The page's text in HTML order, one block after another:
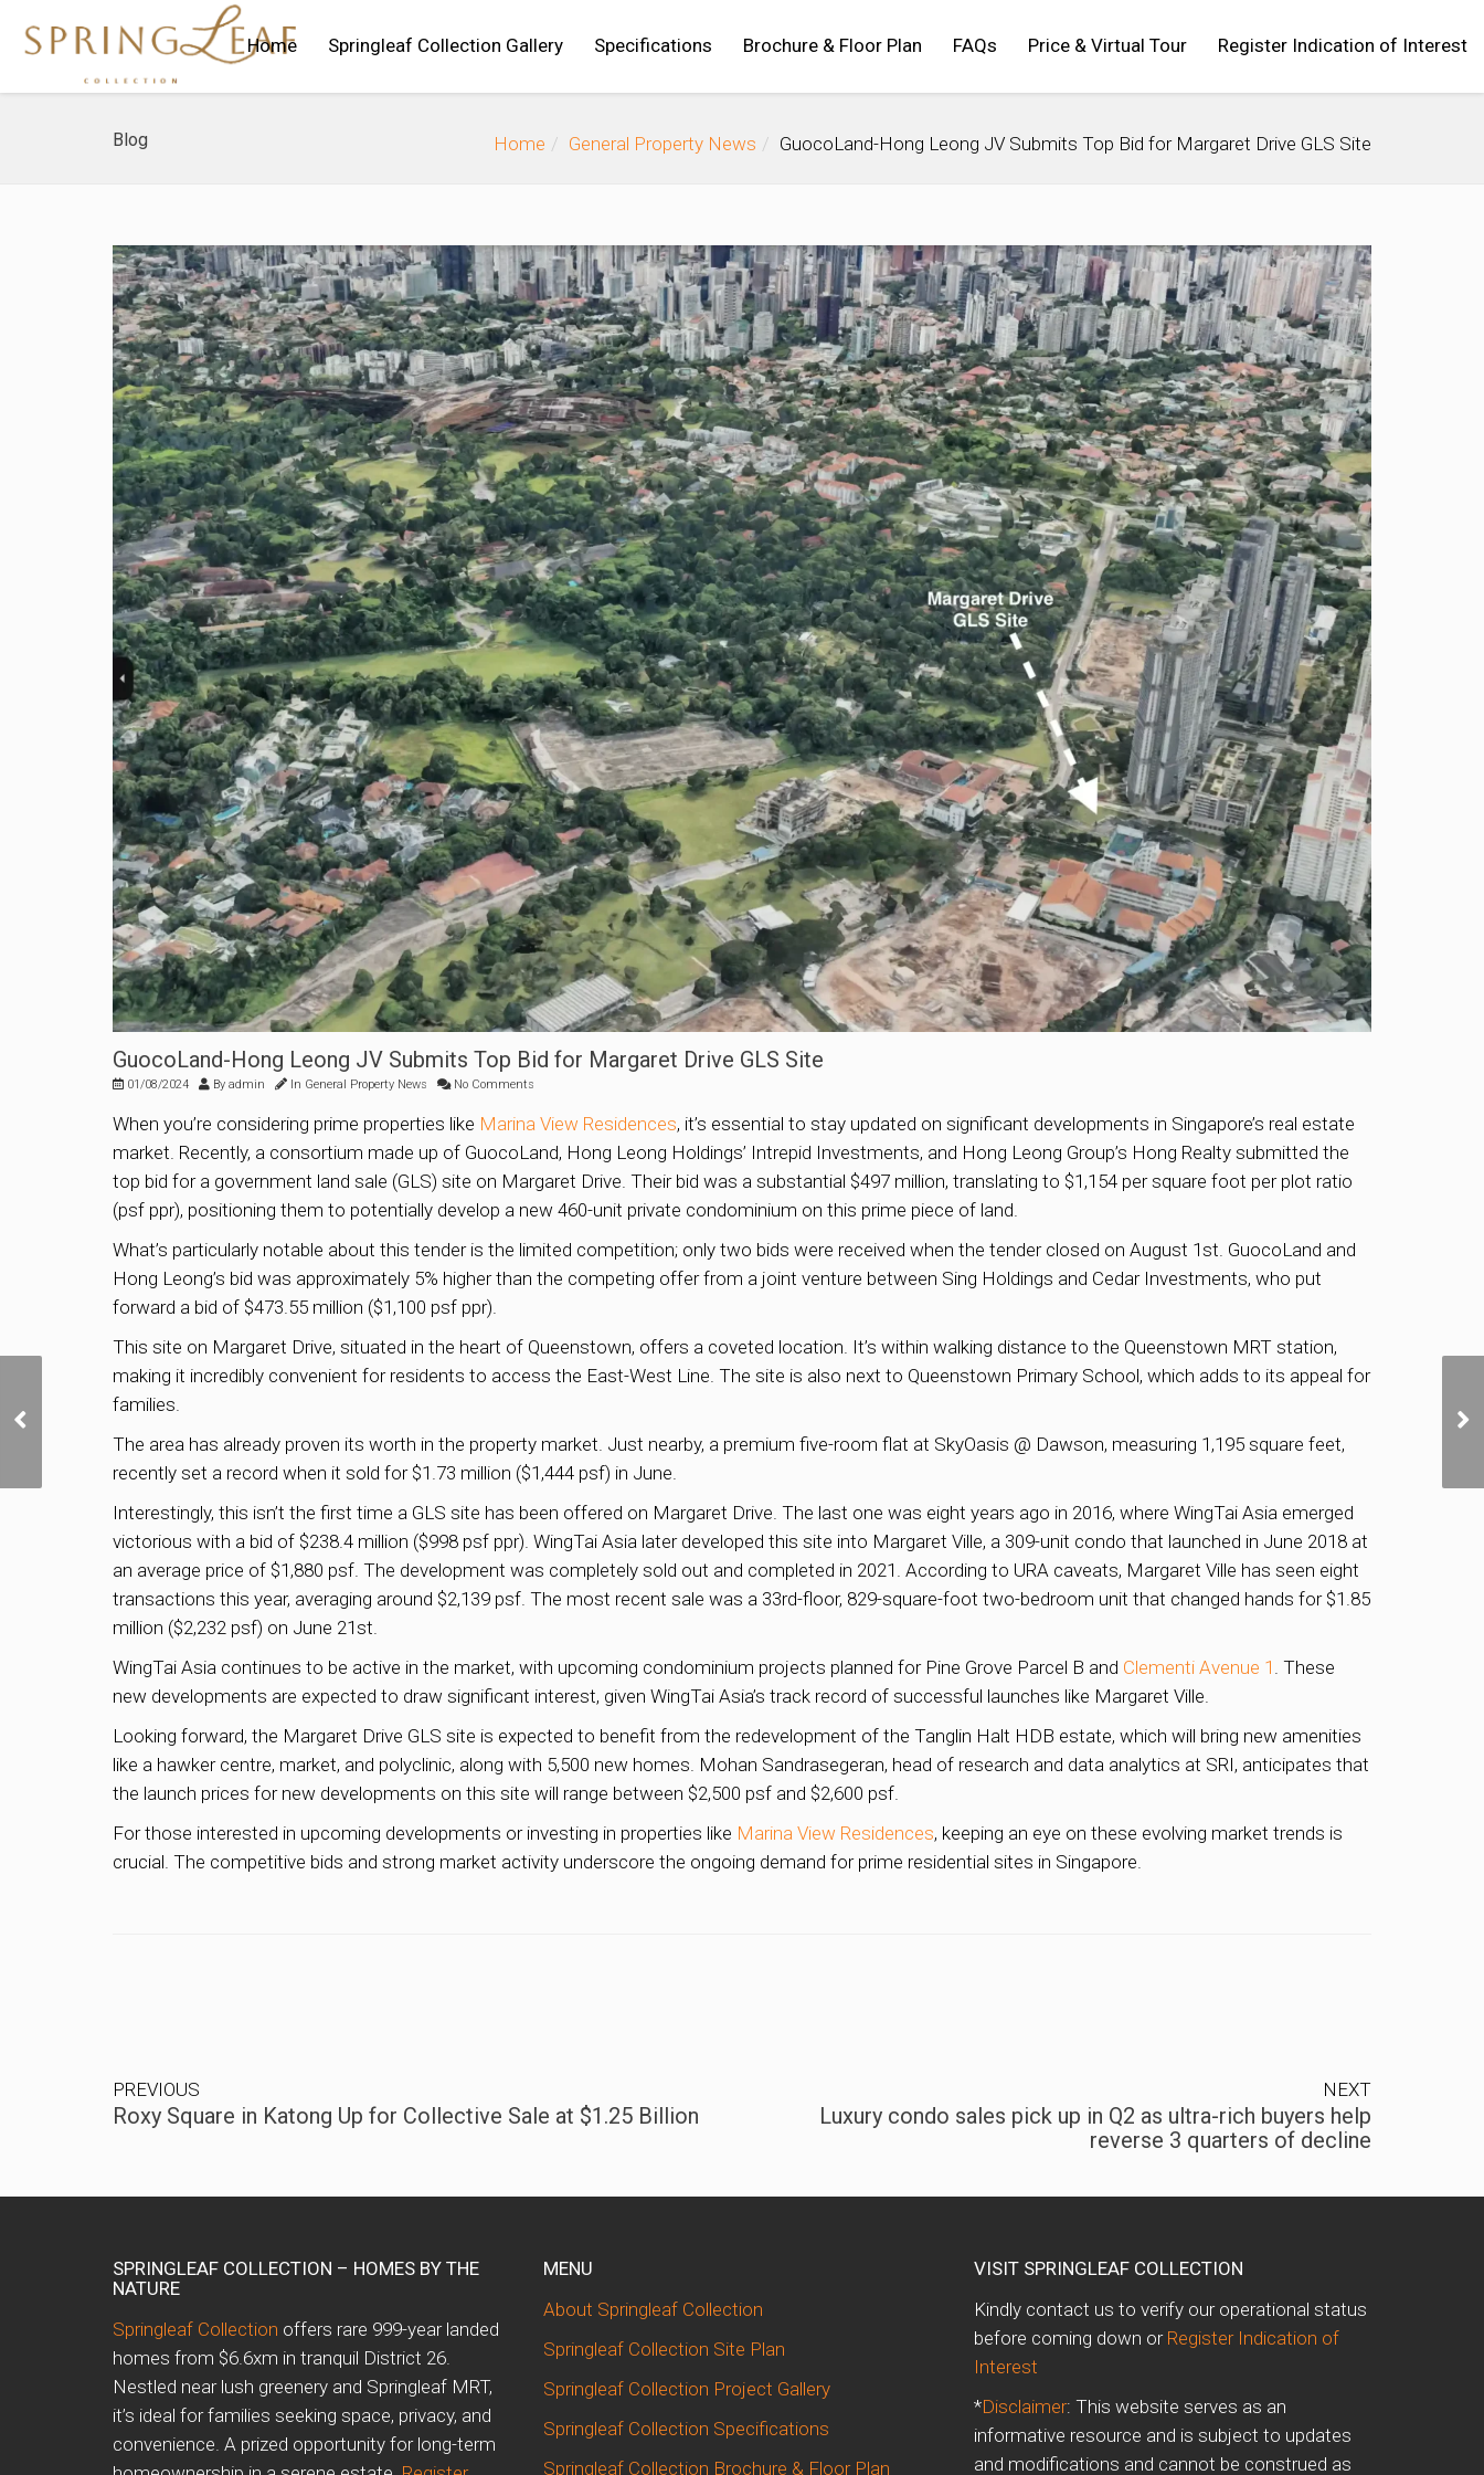
Home Springleaf Collection Gallery Specifications Brochure & Floor Plan FAQs Price & Virtual Tour Register Indication of Interest
Blog Home General Property News GuocoLand-Hong Leong JV Submits Top Bid for Margaret Drive GLS Site
GuocoLand-Hong Leong JV Submits Top Bid for Margaret Drive GLS Site
01/08/2024 By admin In General Property News No Comments
When you’re considering prime properties like Marina View Residences, it’s essential to stay updated on significant developments in Singapore’s real estate
market. Recently, a consortium made up of GuocoLand, Hong Leong Holdings’ Intrepid Investments, and Hong Leong Group’s Hong Realty submitted the
top bid for a government land sale (GLS) site on Margaret Drive. Their bid was a substantial $497 million, translating to $1,154 per square foot per plot ratio
(psf ppr), positioning them to potentially develop a new 460-unit private condominium on this prime piece of land.
What’s particularly notable about this tender is the limited competition; only two bids were received when the tender closed on August 1st. GuocoLand and
Hong Leong’s bid was approximately 5% higher than the competing offer from a joint venture between Sing Holdings and Cedar Investments, who put
forward a bid of $473.55 million ($1,100 psf ppr).
This site on Margaret Drive, situated in the heart of Queenstown, offers a coveted location. It’s within walking distance to the Queenstown MRT station,
making it incredibly convenient for residents to access the East-West Line. The site is also next to Queenstown Primary School, which adds to its appeal for
families.
The area has already proven its worth in the property market. Just nearby, a premium five-room flat at SkyOasis @ Dawson, measuring 1,195 square feet,
recently set a record when it sold for $1.73 million ($1,444 psf) in June.
Interestingly, this isn’t the first time a GLS site has been offered on Margaret Drive. The last one was eight years ago in 2016, where WingTai Asia emerged
victorious with a bid of $238.4 million ($998 psf ppr). WingTai Asia later developed this site into Margaret Ville, a 309-unit condo that launched in June 2018 at
an average price of $1,880 psf. The development was completely sold out and completed in 2021. According to URA caveats, Margaret Ville has seen eight
transactions this year, averaging around $2,139 psf. The most recent sale was a 33rd-floor, 829-square-foot two-bedroom unit that changed hands for $1.85
million ($2,232 psf) on June 21st.
WingTai Asia continues to be active in the market, with upcoming condominium projects planned for Pine Grove Parcel B and Clementi Avenue 1 . These
new developments are expected to draw significant interest, given WingTai Asia’s track record of successful launches like Margaret Ville.
Looking forward, the Margaret Drive GLS site is expected to benefit from the redevelopment of the Tanglin Halt HDB estate, which will bring new amenities
like a hawker centre, market, and polyclinic, along with 5,500 new homes. Mohan Sandrasegeran, head of research and data analytics at SRI, anticipates that
the launch prices for new developments on this site will range between $2,500 psf and $2,600 psf.
For those interested in upcoming developments or investing in properties like Marina View Residences, keeping an eye on these evolving market trends is
crucial. The competitive bids and strong market activity underscore the ongoing demand for prime residential sites in Singapore.
Roxy Square in Katong
PREVIOUS
Roxy Square in Katong Up for Collective Sale at $1.25 Billion
NEXT
Luxury condo sales pick up in Q2 as ultra-rich buyers help
reverse 3 quarters of decline
SPRINGLEAF COLLECTION – HOMES BY THE
NATURE
Springleaf Collection offers rare 999-year landed
homes from $6.6xm in tranquil District 26.
Nestled near lush greenery and Springleaf MRT,
it’s ideal for families seeking space, privacy, and
convenience. A prized opportunity for long-term
MENU
About Springleaf Collection
Springleaf Collection Site Plan
Springleaf Collection Project Gallery
Springleaf Collection Specifications
Springleaf Collection Brochure & Floor Plan
VISIT SPRINGLEAF COLLECTION
Kindly contact us to verify our operational status
before coming down or Register Indication of
Interest
*Disclaimer: This website serves as an
informative resource and is subject to updates
and modifications and cannot be construed as